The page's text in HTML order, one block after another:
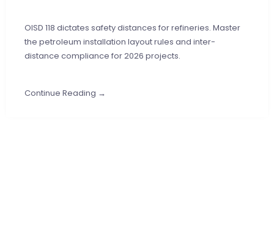
OISD 118 dictates safety distances for refineries. Master
the petroleum installation layout rules and inter-
distance compliance for 2026 projects.
Continue Reading →